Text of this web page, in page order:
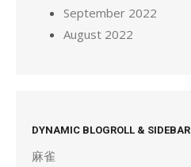
September 2022
August 2022
DYNAMIC BLOGROLL & SIDEBAR
麻雀